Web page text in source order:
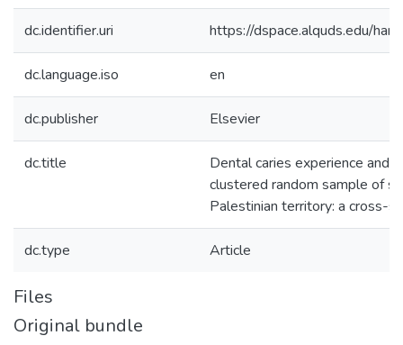
dc.identifier.uri https://dspace.alquds.edu/
dc.language.iso en
dc.publisher Elsevier
dc.title
Dental caries experience and
clustered random sample of
Palestinian territory: a cross-
dc.type Article
Files
Original bundle